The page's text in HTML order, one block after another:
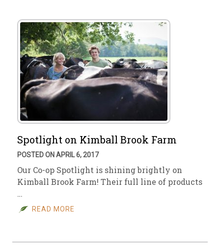
Spotlight on Kimball Brook Farm
POSTED ON APRIL 6, 2017
Our Co-op Spotlight is shining brightly on
Kimball Brook Farm! Their full line of products
…
READ MORE